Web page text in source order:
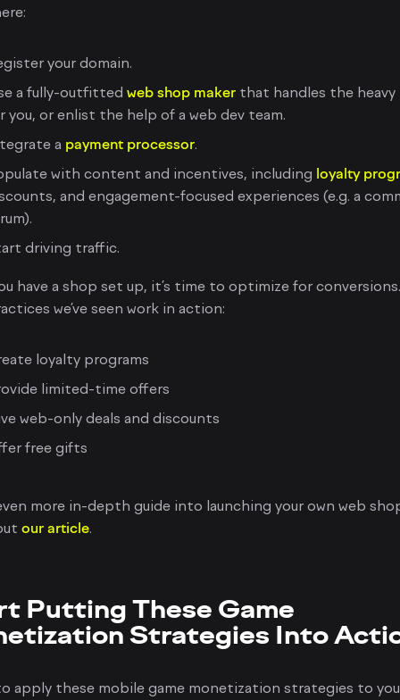
your domain.
a fully-outfitted web shop maker that handles the
you, or enlist the help of a web dev team.
a payment processor.
with content and incentives, including loyalty
and engagement-focused experiences (e.g. a
driving traffic.
have a shop set up, it’s time to optimize for
we’ve seen work in action:
loyalty programs
limited-time offers
web-only deals and discounts
free gifts
more in-depth guide into launching your own web
our article.
Putting These Game
Strategies Into
apply these mobile game monetization strategies to